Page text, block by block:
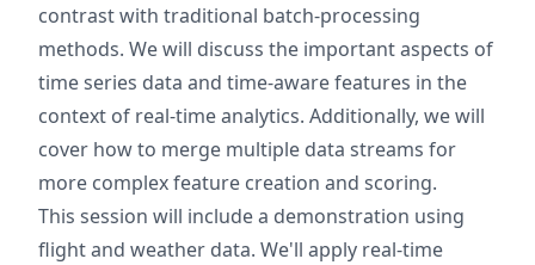
contrast with traditional batch-processing
methods. We will discuss the important aspects of
time series data and time-aware features in the
context of real-time analytics. Additionally, we will
cover how to merge multiple data streams for
more complex feature creation and scoring.
This session will include a demonstration using
flight and weather data. We'll apply real-time